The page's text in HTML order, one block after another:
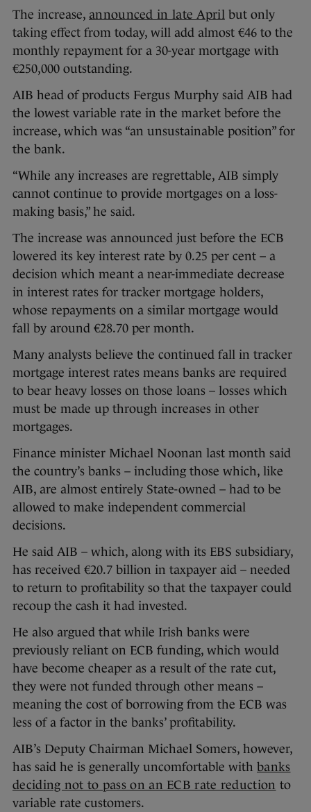
The increase, announced in late Aprilbut only
taking effect from today, will add almost €46 to the
monthly repayment for a 30-year mortgage with
€250,000 outstanding.
AIB head of products Fergus Murphy said AIB had
the lowest variable rate in the market before the
increase, which was “an unsustainable position” for
the bank.
“While any increases are regrettable, AIB simply
cannot continue to provide mortgages on a loss-
making basis,” he said.
The increase was announced just before the ECB
lowered its key interest rate by 0.25 per cent – a
decision which meant a near-immediate decrease
in interest rates for tracker mortgage holders,
whose repayments on a similar mortgage would
fall by around €28.70 per month.
Many analysts believe the continued fall in tracker
mortgage interest rates means banks are required
to bear heavy losses on those loans – losses which
must be made up through increases in other
mortgages.
Finance minister Michael Noonan last month said
the country’s banks – including those which, like
AIB, are almost entirely State-owned – had to be
allowed to make independent commercial
decisions.
He said AIB – which, along with its EBS subsidiary,
has received €20.7 billion in taxpayer aid – needed
to return to profitability so that the taxpayer could
recoup the cash it had invested.
He also argued that while Irish banks were
previously reliant on ECB funding, which would
have become cheaper as a result of the rate cut,
they were not funded through other means –
meaning the cost of borrowing from the ECB was
less of a factor in the banks’ profitability.
AIB’s Deputy Chairman Michael Somers, however,
has said he is generally uncomfortable with banks
deciding not to pass on an ECB rate reduction to
variable rate customers.